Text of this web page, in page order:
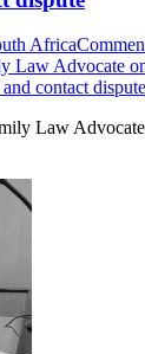
Africa
Law Advocate
contact dispute
Law